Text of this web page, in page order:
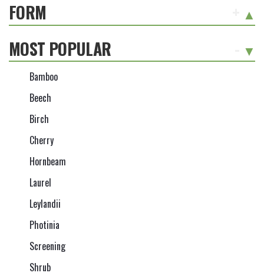
FORM
MOST POPULAR
Bamboo
Beech
Birch
Cherry
Hornbeam
Laurel
Leylandii
Photinia
Screening
Shrub